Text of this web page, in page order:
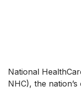
National
NHC), the